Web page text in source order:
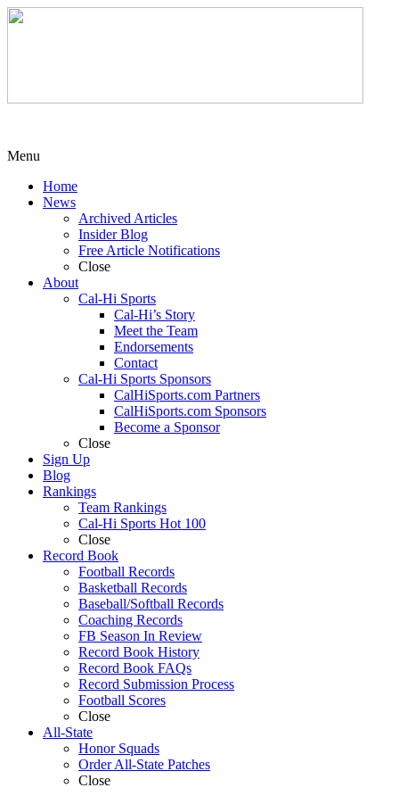
Menu
Home
News
Archived Articles
Insider Blog
Free Article Notifications
Close
About
Cal-Hi Sports
Cal-Hi’s Story
Meet the Team
Endorsements
Contact
Cal-Hi Sports Sponsors
CalHiSports.com Partners
CalHiSports.com Sponsors
Become a Sponsor
Close
Sign Up
Blog
Rankings
Team Rankings
Cal-Hi Sports Hot 100
Close
Record Book
Football Records
Basketball Records
Baseball/Softball Records
Coaching Records
FB Season In Review
Record Book History
Record Book FAQs
Record Submission Process
Football Scores
Close
All-State
Honor Squads
Order All-State Patches
Close